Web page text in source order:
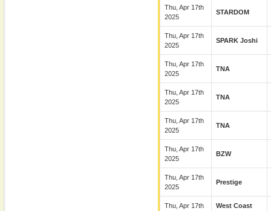
Thu, Apr 17th
2025
STARDOM
Thu, Apr 17th
2025
SPARK Joshi
Thu, Apr 17th
2025
TNA
Thu, Apr 17th
2025
TNA
Thu, Apr 17th
2025
TNA
Thu, Apr 17th
2025
BZW
Thu, Apr 17th
2025
Prestige
Thu, Apr 17th
West Coast